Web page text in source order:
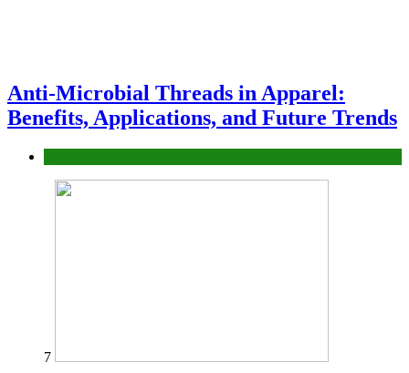
Anti-Microbial Threads in Apparel:
Benefits, Applications, and Future Trends
7